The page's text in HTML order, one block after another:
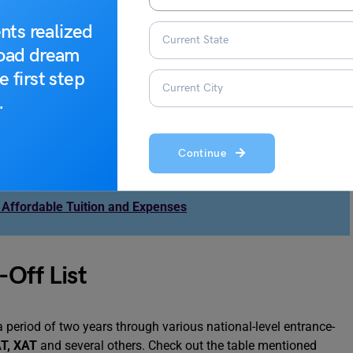
realized
dream
first step
Continue
which come in t play their role. Here is the list of all the
cut-off for the CUET exam:
offered by Christ University for MBA courses.
equal distribution of the seats.
Tuition and Expenses
Off List
of two years through various national-level entrance-
, XAT and several others. Check out the table mentioned